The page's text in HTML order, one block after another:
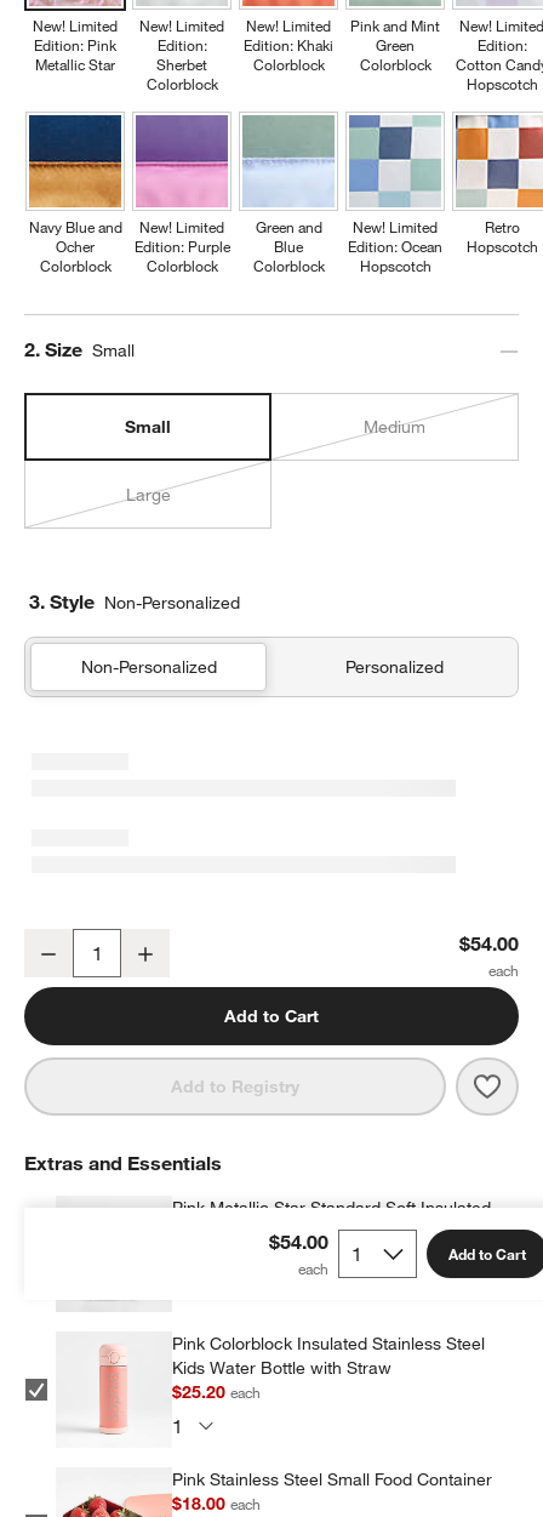
New! Limited
Edition: Pink
Metallic Star
Navy Blue and
Ocher
Colorblock
New! Limited
Edition:
Sherbet
Colorblock
New! Limited
Edition: Purple
Colorblock
New! Limited
Edition: Khaki
Colorblock
Green and
Blue
Colorblock
Pink and Mint
Green
Colorblock
New! Limited
Edition: Ocean
Hopscotch
New!
Edition:
Cotton
Hopscotch
Retro
Hopscotch
Step
2. Size Small
Small Medium
Large
3. Style Non-Personalized
Non-Personalized Personalized
Pink Metallic Star Small Kids Backpack with Side Pockets
Decrease $54.00
Add to Cart
Add to Registry Pink
$54.00 Add to Cart
Extras and Essentials
Pink Metallic Star Standard Soft Insulated
Kids Lunch Box
Pink Colorblock Insulated Stainless Steel
Kids Water Bottle with Straw
$25.20each
Pink Stainless Steel Small Food Container
$18.00each